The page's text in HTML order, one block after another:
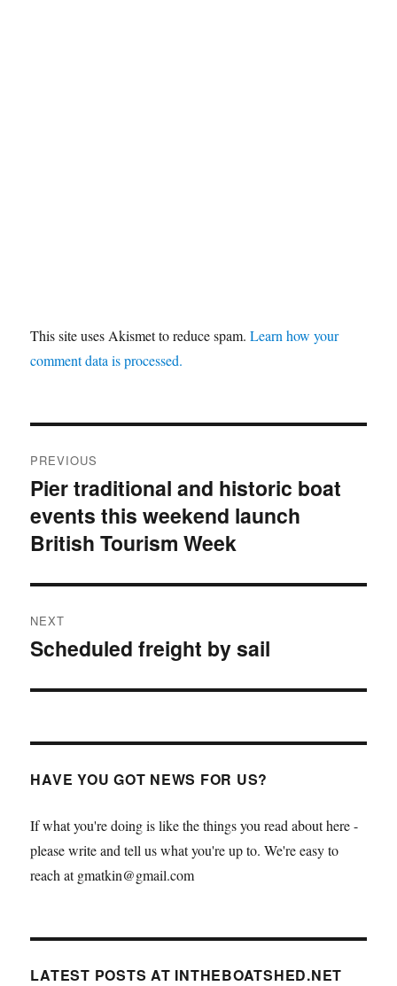
This site uses Akismet to reduce spam.Learn how your
comment data is processed.
navigation
PREVIOUS
Previous
post:
Pier traditional and historic boat
events this weekend launch
British Tourism Week
NEXT
Next
Scheduled freight by sail
HAVE YOU GOT NEWS FOR US?
If what you're doing is like the things you read about here -
please write and tell us what you're up to. We're easy to
reach at gmatkin@gmail.com
LATEST POSTS AT INTHEBOATSHED.NET